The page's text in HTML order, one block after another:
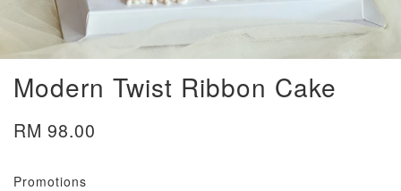
Modern Twist Ribbon Cake
RM 98.00
Promotions